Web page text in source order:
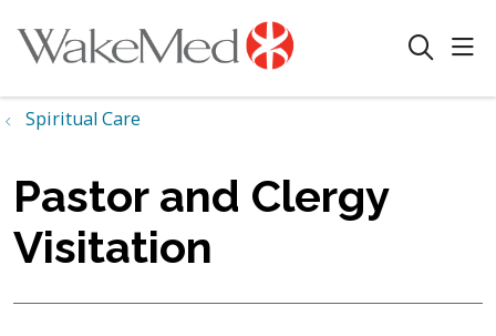
search
Spiritual Care
Pastor and Clergy
Visitation